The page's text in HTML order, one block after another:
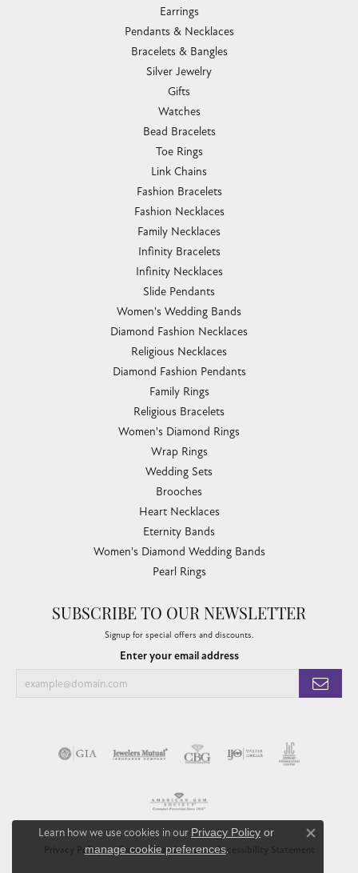
Earrings
Pendants & Necklaces
Bracelets & Bangles
Silver Jewelry
Gifts
Watches
Bead Bracelets
Toe Rings
Link Chains
Fashion Bracelets
Fashion Necklaces
Family Necklaces
Infinity Bracelets
Infinity Necklaces
Slide Pendants
Women's Wedding Bands
Diamond Fashion Necklaces
Religious Necklaces
Diamond Fashion Pendants
Family Rings
Religious Bracelets
Women's Diamond Rings
Wrap Rings
Wedding Sets
Brooches
Heart Necklaces
Eternity Bands
Women's Diamond Wedding Bands
Pearl Rings
SUBSCRIBE TO OUR NEWSLETTER
Signup for special offers and discounts.
Enter your email address
Privacy Policy Terms & Conditions Accessibility Statement
Learn how we use cookies in our Privacy Policy or
manage cookie preferences.
Close